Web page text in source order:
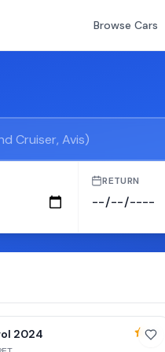
Browse Cars
RETURN
2024
4.9